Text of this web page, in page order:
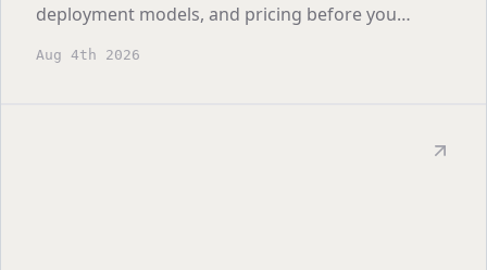
deployment models, and pricing before you
shortlist.
Aug 4th 2026